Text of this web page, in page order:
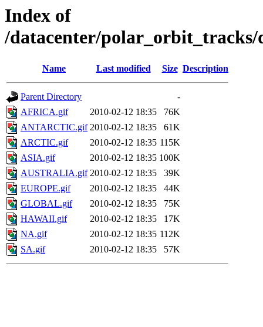
Index of
/datacenter/polar_orbit_tracks/
Name Last modified Size Description
Parent Directory
-
AFRICA.gif
2010-02-12 18:35
76K
ANTARCTIC.gif 2010-02-12 18:35
61K
ARCTIC.gif
2010-02-12 18:35 115K
ASIA.gif
2010-02-12 18:35 100K
AUSTRALIA.gif 2010-02-12 18:35
39K
EUROPE.gif
2010-02-12 18:35
44K
GLOBAL.gif
2010-02-12 18:35
75K
HAWAII.gif
2010-02-12 18:35
17K
NA.gif
2010-02-12 18:35 112K
SA.gif
2010-02-12 18:35 57K